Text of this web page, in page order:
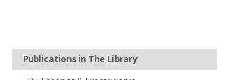
Publications in The Library